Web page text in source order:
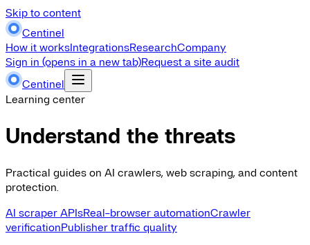
Skip to content
Centinel
How it worksIntegrationsResearchCompany
Sign in (opens in a new tab)Request a site audit
Centinel
Learning center
Understand the threats
Practical guides on AI crawlers, web scraping, and content
protection.
AI scraper APIsReal-browser automationCrawler
verificationPublisher traffic quality